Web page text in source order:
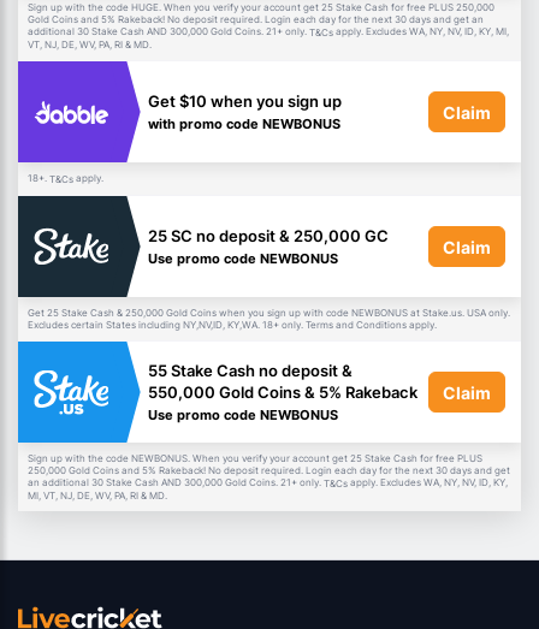
Sign up with the code HUGE. When you verify your account get 25 Stake Cash for free PLUS 250,000
Gold Coins and 5% Rakeback! No deposit required. Login each day for the next 30 days and get an
additional 30 Stake Cash AND 300,000 Gold Coins. 21+ only. T&Cs apply. Excludes WA, NY, NV, ID, KY, MI,
VT, NJ, DE, WV, PA, RI & MD.
Get $10 when you sign up
with promo code NEWBONUS
Claim
18+. T&Cs apply.
25 SC no deposit & 250,000 GC
Use promo code NEWBONUS
Claim
Get 25 Stake Cash & 250,000 Gold Coins when you sign up with code NEWBONUS at Stake.us. USA only.
Excludes certain States including NY,NV,ID, KY,WA. 18+ only. Terms and Conditions apply.
55 Stake Cash no deposit &
550,000 Gold Coins & 5% Rakeback
Use promo code NEWBONUS
Claim
Sign up with the code NEWBONUS. When you verify your account get 25 Stake Cash for free PLUS
250,000 Gold Coins and 5% Rakeback! No deposit required. Login each day for the next 30 days and get
an additional 30 Stake Cash AND 300,000 Gold Coins. 21+ only. T&Cs apply. Excludes WA, NY, NV, ID, KY,
MI, VT, NJ, DE, WV, PA, RI & MD.